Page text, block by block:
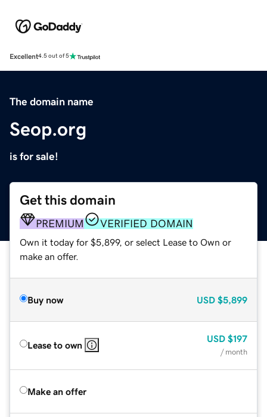
Excellent4.5 out of 5
The domain name
Seop.org
is for sale!
Get this domain
PREMIUM VERIFIED DOMAIN
Own it today for $5,899, or select Lease to Own or
make an offer.
Buy now USD $5,899
Lease to own
USD $197
/ month
Make an offer